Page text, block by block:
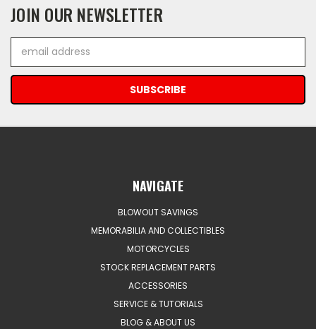
JOIN OUR NEWSLETTER
Address
NAVIGATE
BLOWOUT SAVINGS
MEMORABILIA AND COLLECTIBLES
MOTORCYCLES
STOCK REPLACEMENT PARTS
ACCESSORIES
SERVICE & TUTORIALS
BLOG & ABOUT US